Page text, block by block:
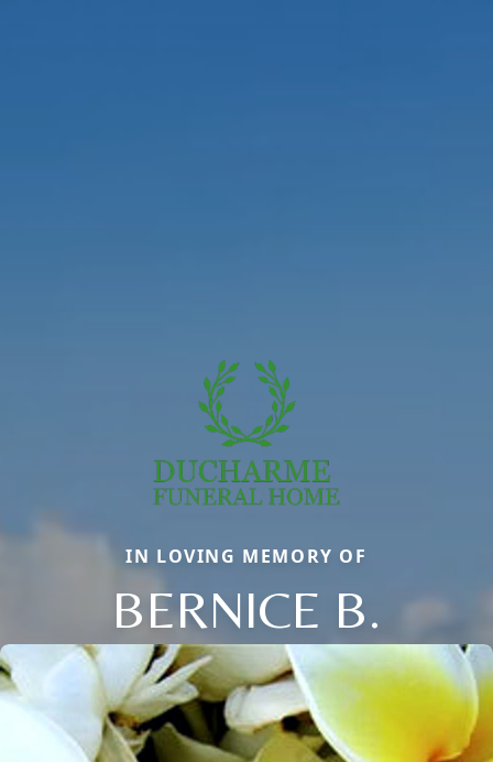
IN LOVING MEMORY OF
BERNICE B.